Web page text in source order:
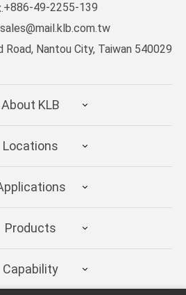
+886-49-2255-139
sales@mail.klb.com.tw
Road, Nantou City, Taiwan 540029
About KLB
Locations
Products
Capability